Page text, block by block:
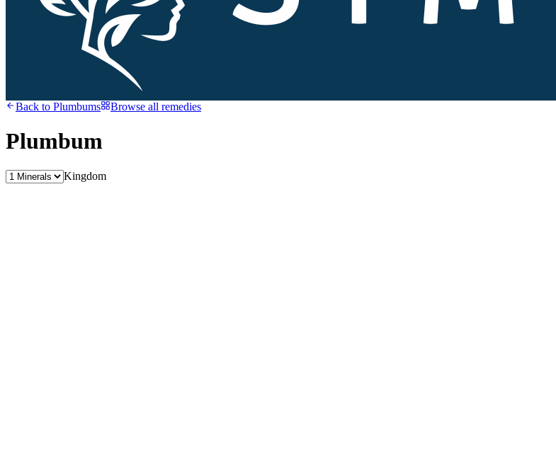
Back to Plumbums Browse all remedies
Plumbum
Kingdom